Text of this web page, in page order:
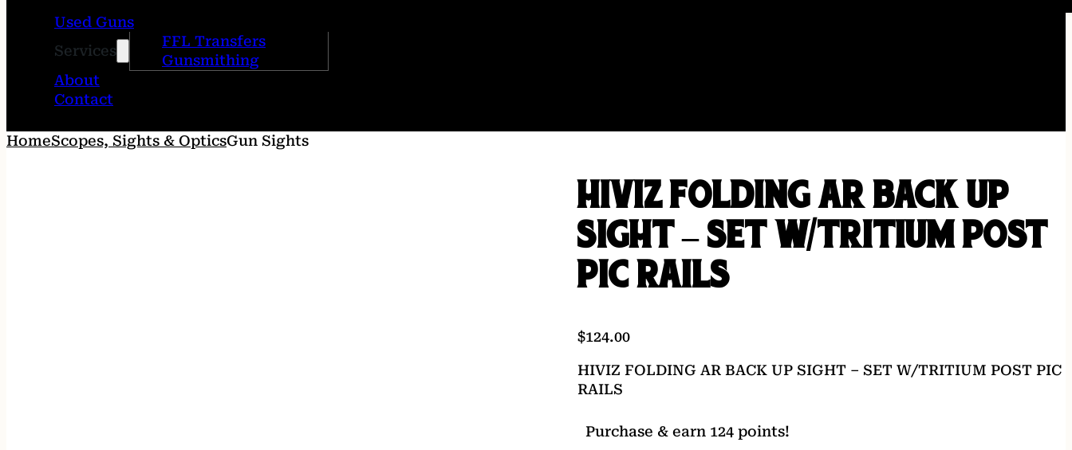
Used Guns
Services
FFL Transfers
Gunsmithing
About
Contact
HomeScopes, Sights & OpticsGun Sights
HIVIZ FOLDING AR BACK UP
SIGHT – SET W/TRITIUM POST
PIC RAILS
$124.00
HIVIZ FOLDING AR BACK UP SIGHT – SET W/TRITIUM POST PIC
RAILS
Purchase & earn 124 points!